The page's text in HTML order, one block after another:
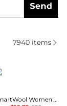
Send
Socks
7940items
SmartWool Women's Hike Light Cushion Crew Socks